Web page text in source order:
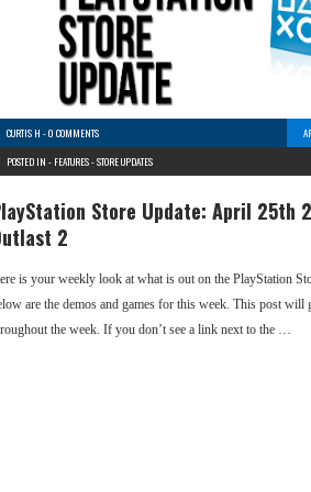
CURTIS H -0 COMMENTS
POSTED IN - FEATURES-STORE UPDATES
Store Update: April 25th
2
is your weekly look at what is out on the PlayStation
are the demos and games for this week. This post will
the week. If you don’t see a link next to the …